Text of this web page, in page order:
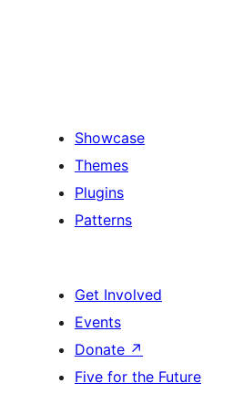
Showcase
Themes
Plugins
Patterns
Get Involved
Events
Donate ↗
Five for the Future